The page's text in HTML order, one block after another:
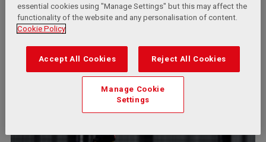
essential cookies using "Manage Settings" but this may affect the
functionality of the website and any personalisation of content.
Cookie Policy
Accept All Cookies Reject All Cookies
Manage Cookie
Settings